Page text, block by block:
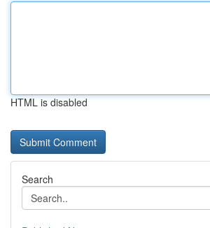
HTML is disabled
Search